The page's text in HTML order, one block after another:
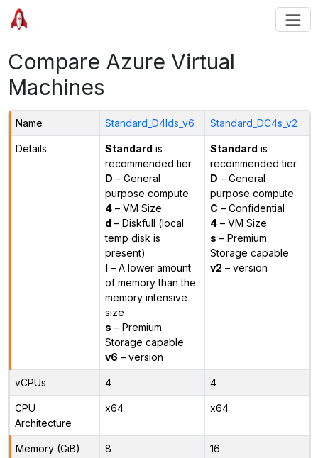
Compare Azure Virtual
Machines
Name Standard_D4lds_v6 Standard_DC4s_v2
Details Standard is
recommended tier
D – General
purpose compute
4– VM Size
d – Diskfull (local
temp disk is
present)
l – A lower amount
of memory than the
memory intensive
size
s – Premium
Storage capable
v6 – version
Standard is
recommended tier
D – General
purpose compute
C – Confidential
4– VM Size
s – Premium
Storage capable
v2 – version
vCPUs 4 4
CPU
Architecture
x64 x64
Memory (GiB) 8 16